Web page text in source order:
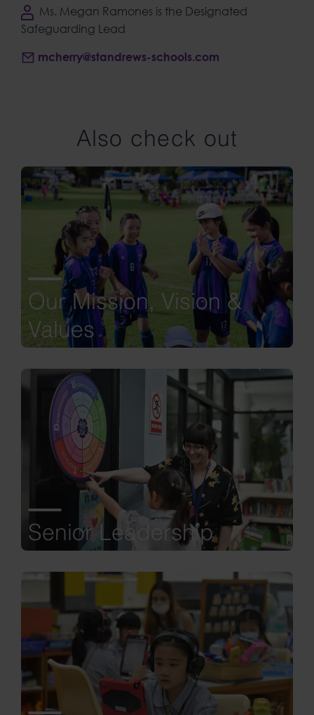
Ms. Megan Ramones is the Designated
Safeguarding Lead
mcherry@standrews-schools.com
Also check out
Our Mission, Vision &
Values
Senior Leadership